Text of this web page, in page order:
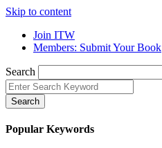
Skip to content
Join ITW
Members: Submit Your Book
Search
Search
Popular Keywords